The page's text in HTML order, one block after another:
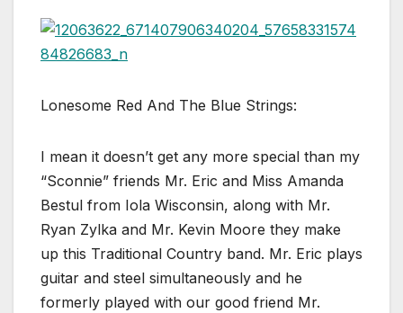
Lonesome Red And The Blue Strings:
I mean it doesn’t get any more special than my
“Sconnie” friends Mr. Eric and Miss Amanda
Bestul from Iola Wisconsin, along with Mr.
Ryan Zylka and Mr. Kevin Moore they make
up this Traditional Country band. Mr. Eric plays
guitar and steel simultaneously and he
formerly played with our good friend Mr.